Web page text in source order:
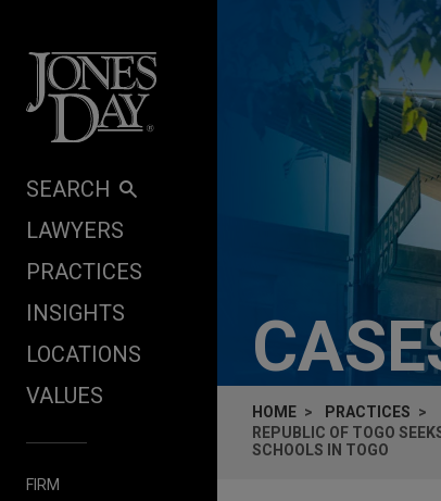
SEARCH
LAWYERS
PRACTICES
INSIGHTS
LOCATIONS
VALUES
FIRM
HOME
PRACTICES
REPUBLIC OF TOGO
SCHOOLS IN TOGO